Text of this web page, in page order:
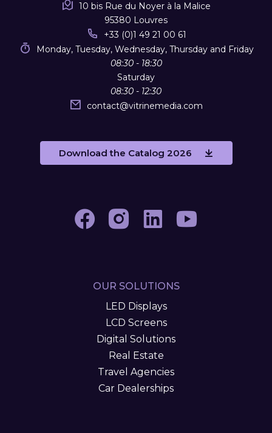
10 bis Rue du Noyer à la Malice
95380 Louvres
+33 (0)1 49 21 00 61
Monday, Tuesday, Wednesday, Thursday and Friday
08:30 - 18:30
Saturday
08:30 - 12:30
contact@vitrinemedia.com
Download the Catalog 2026
OUR SOLUTIONS
LED Displays
LCD Screens
Digital Solutions
Real Estate
Travel Agencies
Car Dealerships